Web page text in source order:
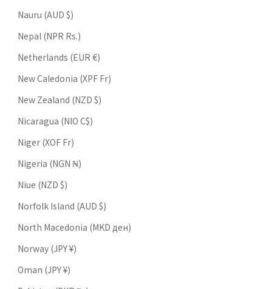
Nauru (AUD $)
Nepal (NPR Rs.)
Netherlands (EUR €)
New Caledonia (XPF Fr)
New Zealand (NZD $)
Nicaragua (NIO C$)
Niger (XOF Fr)
Nigeria (NGN ₦)
Niue (NZD $)
Norfolk Island (AUD $)
North Macedonia (MKD ден)
Norway (JPY ¥)
Oman (JPY ¥)